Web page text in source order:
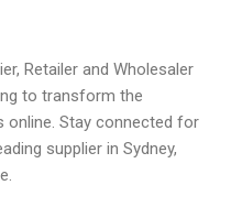
Retailer and Wholesaler
to transform the
online. Stay connected for
supplier in Sydney,